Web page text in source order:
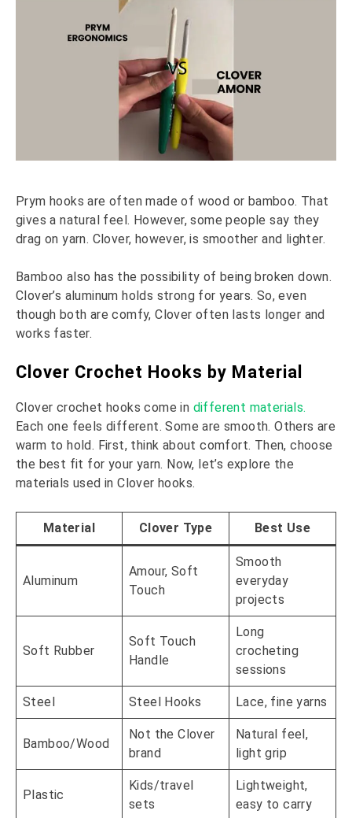
Prym hooks are often made of wood or bamboo. That
gives a natural feel. However, some people say they
drag on yarn. Clover, however, is smoother and lighter.
Bamboo also has the possibility of being broken down.
Clover’s aluminum holds strong for years. So, even
though both are comfy, Clover often lasts longer and
works faster.
Clover Crochet Hooks by Material
Clover crochet hooks come in different materials.
Each one feels different. Some are smooth. Others are
warm to hold. First, think about comfort. Then, choose
the best fit for your yarn. Now, let’s explore the
materials used in Clover hooks.
Material Clover Type Best Use
Aluminum
Amour, Soft
Touch
Smooth
everyday
projects
Soft Rubber
Soft Touch
Handle
Long
crocheting
sessions
Steel Steel Hooks Lace, fine yarns
Bamboo/Wood
Not the Clover
brand
Natural feel,
light grip
Plastic
Kids/travel
sets
Lightweight,
easy to carry